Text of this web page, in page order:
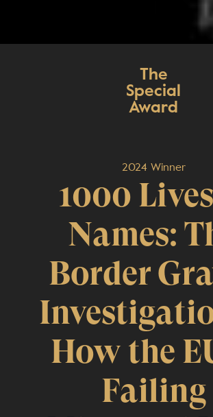
The
Special
Award
2024 Winner
1000
Names:
Border
How the
Failing